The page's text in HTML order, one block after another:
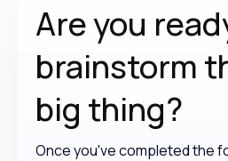
Are you
brainstorm
big thing?
Once you've completed the